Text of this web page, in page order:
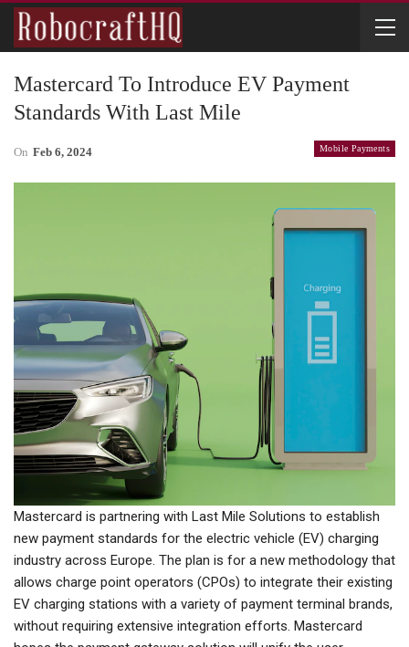
Mastercard To Introduce EV Payment
Standards With Last Mile
Mobile Payments
On Feb 6, 2024
Mastercard is partnering with Last Mile Solutions to establish
new payment standards for the electric vehicle (EV) charging
industry across Europe. The plan is for a new methodology that
allows charge point operators (CPOs) to integrate their existing
EV charging stations with a variety of payment terminal brands,
without requiring extensive integration efforts. Mastercard